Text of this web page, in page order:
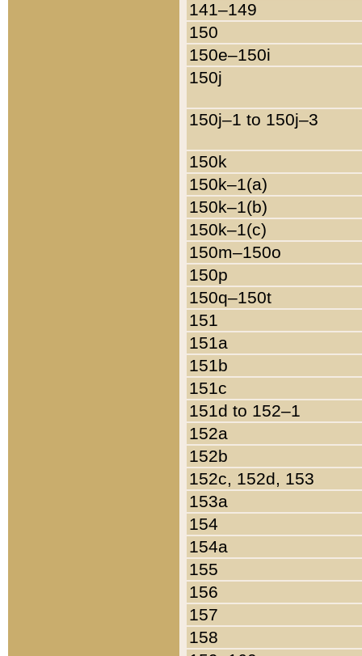
141–149
150
150e–150i
150j
150j–1 to 150j–3
150k
150k–1(a)
150k–1(b)
150k–1(c)
150m–150o
150p
150q–150t
151
151a
151b
151c
151d to 152–1
152a
152b
152c, 152d, 153
153a
154
154a
155
156
157
158